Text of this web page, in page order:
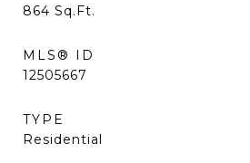
864 Sq.Ft.
MLS® ID
12505667
TYPE
Residential